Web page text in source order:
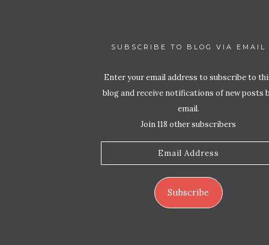
SUBSCRIBE TO BLOG VIA EMAIL
Enter your email address to subscribe to
blog and receive notifications of new posts
email.
Join 118 other subscribers
Email
Address
Subscribe